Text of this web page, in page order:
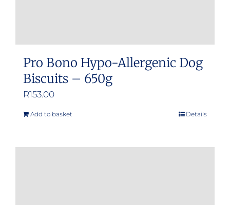
Pro Bono Hypo-Allergenic Dog
Biscuits – 650g
R153.00
Add to basket Details